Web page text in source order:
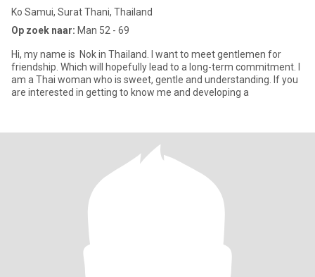
Ko Samui, Surat Thani, Thailand
Op zoek naar: Man 52 - 69
Hi, my name is Nok in Thailand. I want to meet gentlemen for
friendship. Which will hopefully lead to a long-term commitment. I
am a Thai woman who is sweet, gentle and understanding. If you
are interested in getting to know me and developing a